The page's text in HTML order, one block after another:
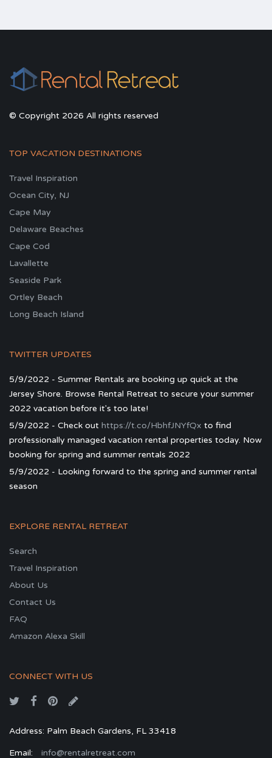
© Copyright 2026 All rights reserved
TOP VACATION DESTINATIONS
Travel Inspiration
Ocean City, NJ
Cape May
Delaware Beaches
Cape Cod
Lavallette
Seaside Park
Ortley Beach
Long Beach Island
TWITTER UPDATES
5/9/2022 - Summer Rentals are booking up quick at the
Jersey Shore. Browse Rental Retreat to secure your summer
2022 vacation before it's too late!
5/9/2022 - Check out https://t.co/HbhfJNYfQx to find
professionally managed vacation rental properties today. Now
booking for spring and summer rentals 2022
5/9/2022 - Looking forward to the spring and summer rental
season
EXPLORE RENTAL RETREAT
Search
Travel Inspiration
About Us
Contact Us
FAQ
Amazon Alexa Skill
CONNECT WITH US
Address: Palm Beach Gardens, FL 33418
Email: info@rentalretreat.com